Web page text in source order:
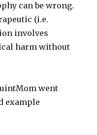
can be wrong.
(i.e.
involves
harm without
went
example